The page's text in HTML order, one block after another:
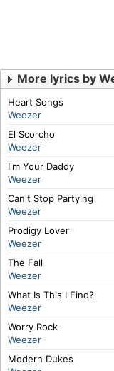
More lyrics by
Heart Songs
Weezer
El Scorcho
Weezer
I'm Your Daddy
Weezer
Can't Stop Partying
Weezer
Prodigy Lover
Weezer
The Fall
Weezer
What Is This I Find?
Weezer
Worry Rock
Weezer
Modern Dukes